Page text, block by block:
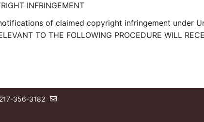
INFRINGEMENT
of claimed copyright infringement under
TO THE FOLLOWING PROCEDURE WILL
217-356-3182